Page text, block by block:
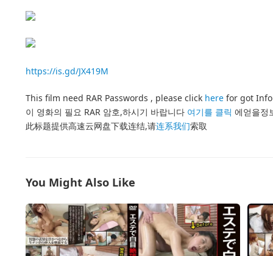
https://is.gd/JX419M
This film need RAR Passwords , please click here for got
이 영화의 필요 RAR 암호,하시기 바랍니다 여기를 클릭 에얻을정
此标题提供高速云网盘下载连结,请连系我们索取
You Might Also Like